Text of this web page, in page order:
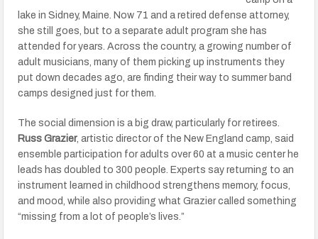
lake in Sidney, Maine. Now 71 and a retired defense attorney,
she still goes, but to a separate adult program she has
attended for years. Across the country, a growing number of
adult musicians, many of them picking up instruments they
put down decades ago, are finding their way to summer band
camps designed just for them.
The social dimension is a big draw, particularly for retirees.
Russ Grazier, artistic director of the New England camp, said
ensemble participation for adults over 60 at a music center he
leads has doubled to 300 people. Experts say returning to an
instrument learned in childhood strengthens memory, focus,
and mood, while also providing what Grazier called something
“missing from a lot of people’s lives.”